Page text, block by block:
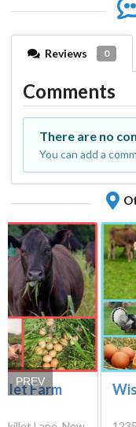
Reviews 0
Comments
There are no
You can add a
Farm
PREV